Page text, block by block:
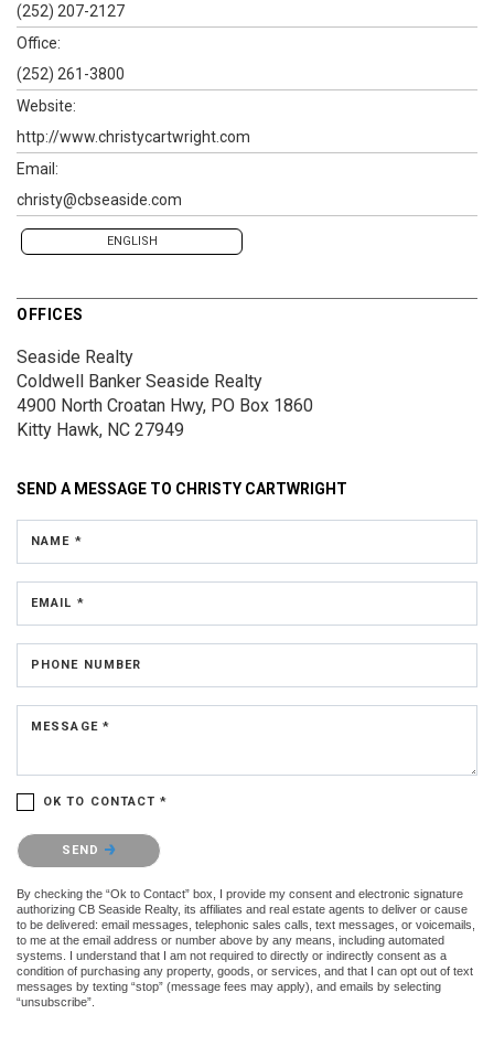
(252) 207-2127
Office:
(252) 261-3800
Website:
http://www.christycartwright.com
Email:
christy@cbseaside.com
ENGLISH
OFFICES
Seaside Realty
Coldwell Banker Seaside Realty
4900 North Croatan Hwy, PO Box 1860
Kitty Hawk, NC 27949
SEND A MESSAGE TO CHRISTY CARTWRIGHT
NAME *
EMAIL *
PHONE NUMBER
MESSAGE *
OK TO CONTACT *
Please confirm that you are not a robot.
SEND
By checking the “Ok to Contact” box, I provide my consent and electronic signature
authorizing CB Seaside Realty, its affiliates and real estate agents to deliver or cause
to be delivered: email messages, telephonic sales calls, text messages, or voicemails,
to me at the email address or number above by any means, including automated
systems. I understand that I am not required to directly or indirectly consent as a
condition of purchasing any property, goods, or services, and that I can opt out of text
messages by texting “stop” (message fees may apply), and emails by selecting
“unsubscribe”.